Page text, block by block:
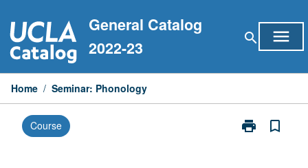
to
content
General Catalog
2022-23
search menu
Home / Seminar: Phonology
Course print
Print
bookmark_border